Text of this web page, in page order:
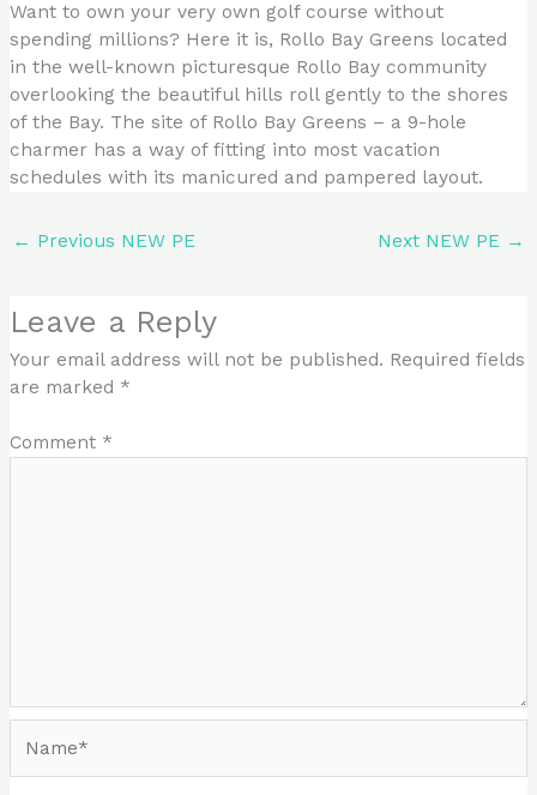
Want to own your very own golf course without
spending millions? Here it is, Rollo Bay Greens located
in the well-known picturesque Rollo Bay community
overlooking the beautiful hills roll gently to the shores
of the Bay. The site of Rollo Bay Greens – a 9-hole
charmer has a way of fitting into most vacation
schedules with its manicured and pampered layout.
← Previous NEW PE Next NEW PE →
Leave a Reply
Your email address will not be published. Required fields
are marked *
Comment *